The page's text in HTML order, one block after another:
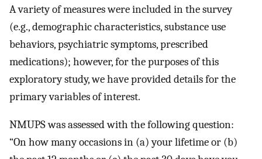
A variety of measures were included in the survey
(e.g., demographic characteristics, substance use
behaviors, psychiatric symptoms, prescribed
medications); however, for the purposes of this
exploratory study, we have provided details for the
primary variables of interest.
NMUPS was assessed with the following question:
“On how many occasions in (a) your lifetime or (b)